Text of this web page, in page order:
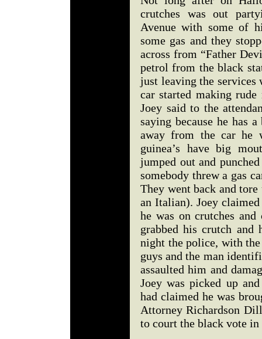
crutches was out
Avenue with some of
some gas and they
across from “Father
petrol from the black
just leaving the services
car started making rude
Joey said to the
saying because he has
away from the car he
guinea’s have big
jumped out and
somebody threw a gas
They went back and
an Italian). Joey
he was on crutches
grabbed his crutch
night the police, with
guys and the man
assaulted him and
Joey was picked up
had claimed he was
Attorney Richardson
to court the black vote